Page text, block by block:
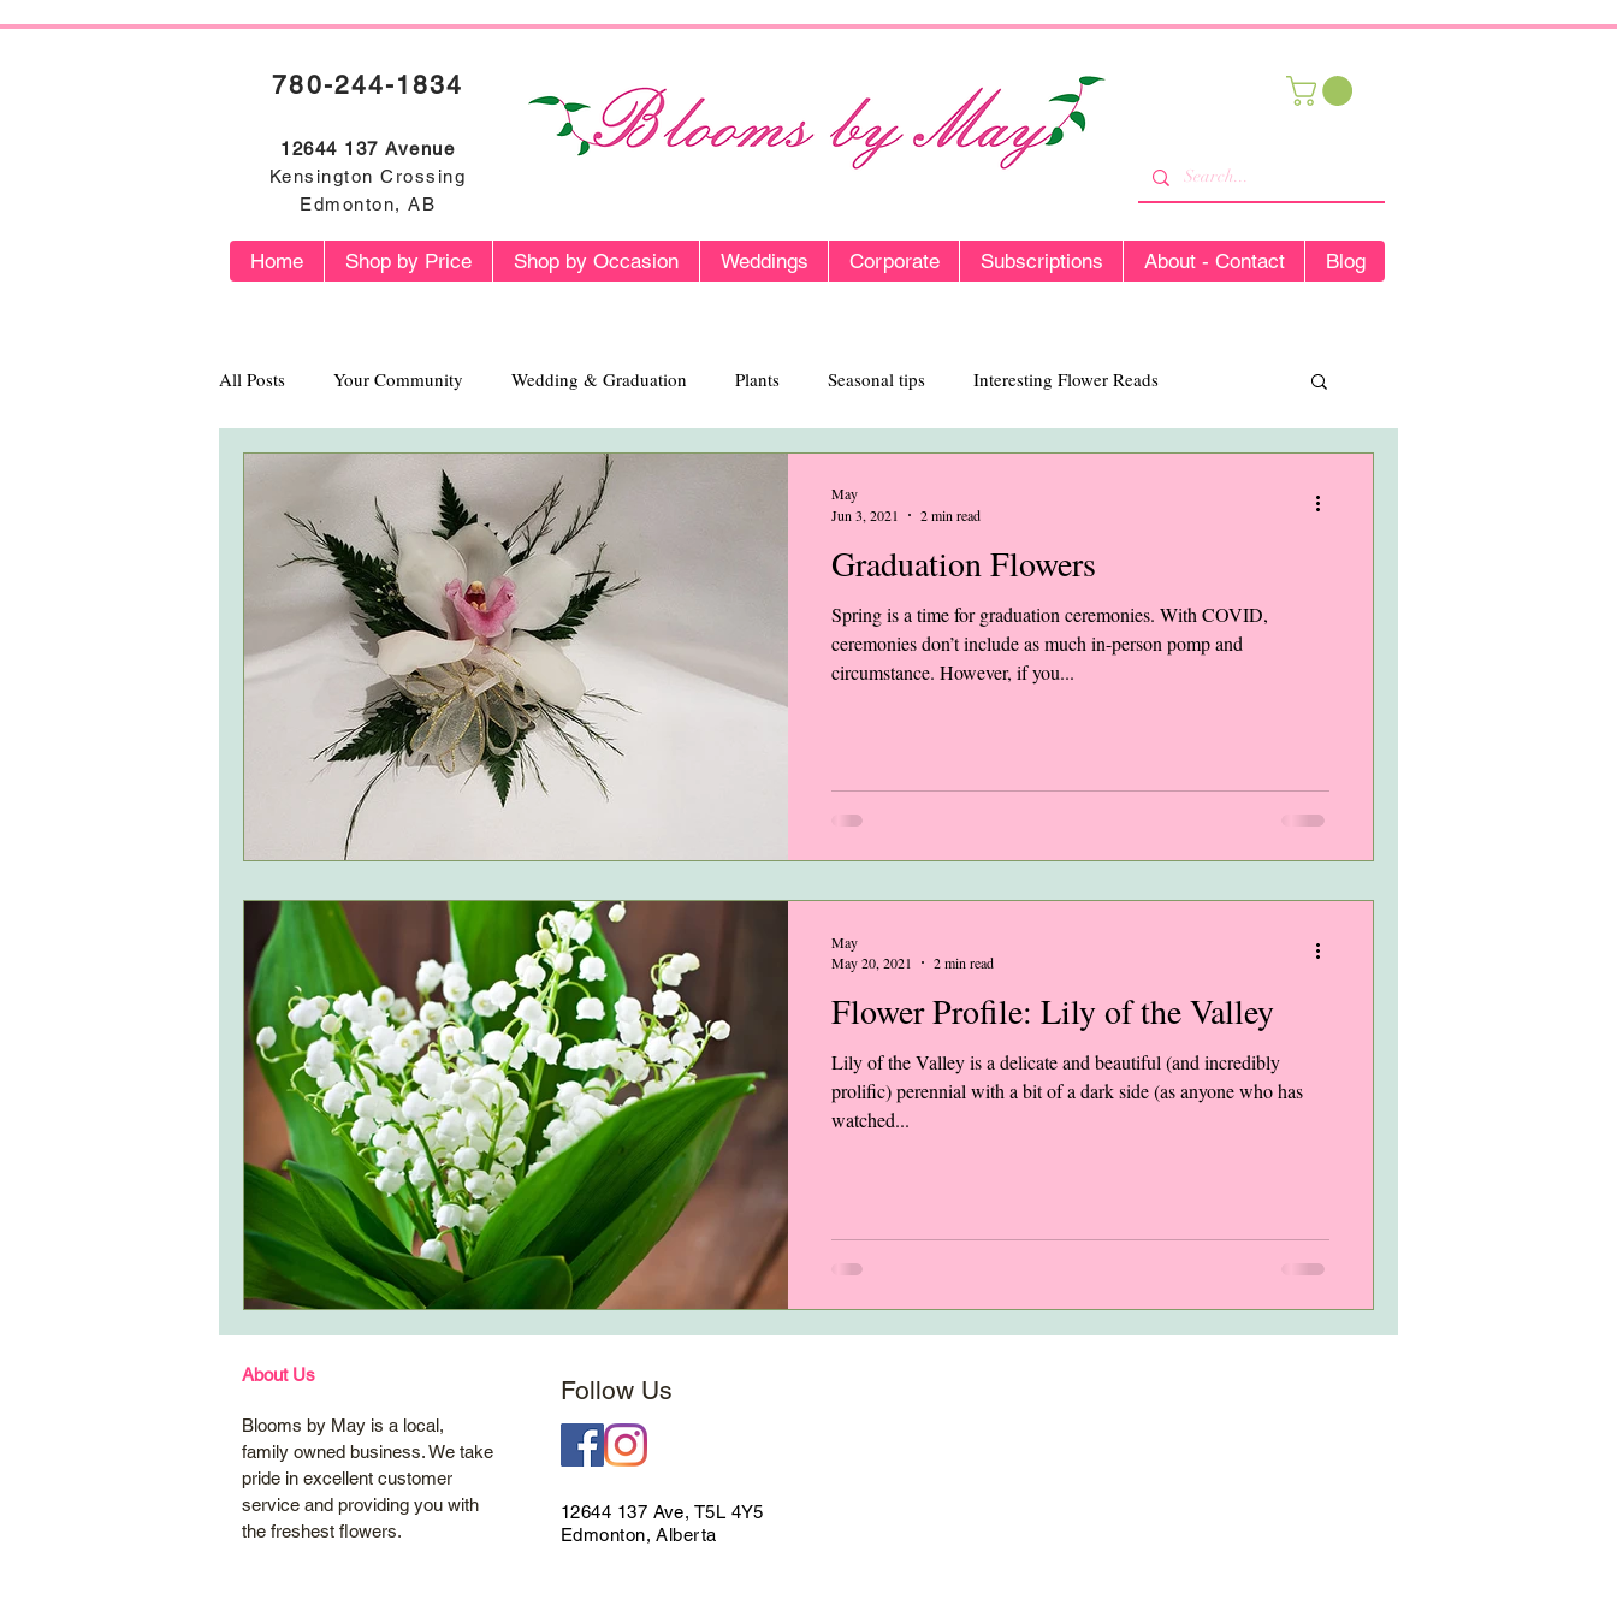
780-244-1834
12644 137 Avenue
Kensington Crossing
Edmonton, AB
Home Shop by Price Shop by Occasion Weddings Corporate Subscriptions About - Contact Blog
All Posts Your Community Wedding & Graduation Plants Seasonal tips Interesting Flower Reads
Graduation Flowers
Spring is a time for graduation ceremonies. With COVID,
ceremonies don’t include as much in-person pomp and
circumstance. However, if you...
May
Jun 3, 2021
2 min read
Flower Profile: Lily of the Valley
Lily of the Valley is a delicate and beautiful (and incredibly
prolific) perennial with a bit of a dark side (as anyone who has
watched...
May
May 20, 2021
2 min read
About Us
Blooms by May is a local,
family owned business. We take
pride in excellent customer
service and providing you with
the freshest flowers.
Follow Us
12644 137 Ave, T5L 4Y5
Edmonton, Alberta